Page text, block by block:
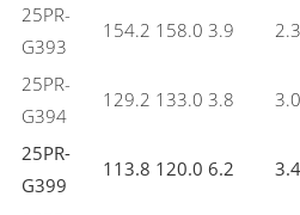
25PR-
G393
154.2 158.0 3.9 2.3
25PR-
G394
129.2 133.0 3.8 3.0
25PR-
G399
113.8 120.0 6.2 3.4